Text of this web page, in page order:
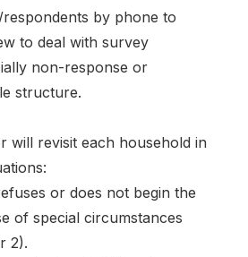
by phone to
to deal with survey
non-response or
structure.
will revisit each household in
or does not begin the
of special circumstances
2).